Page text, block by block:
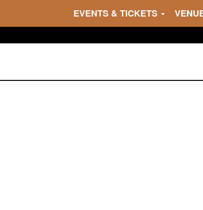
EVENTS & TICKETS